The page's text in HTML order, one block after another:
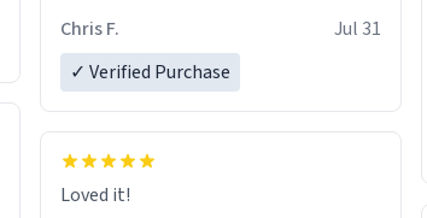
LIKE this.
Chris F.
Jul 31
✓ Verified Purchase
Loved it!